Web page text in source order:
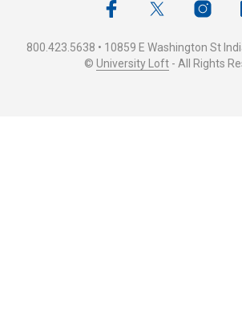
800.423.5638 • 10859 E Washington St
© University Loft- All Rights